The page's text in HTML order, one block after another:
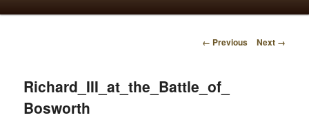
E
content
content
I
A
G
← Previous Next →
Richard_III_at_the_Battle_of_
Bosworth